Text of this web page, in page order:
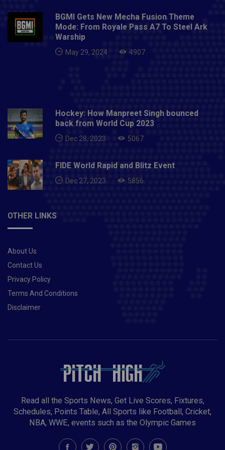
Indians: Rohit Sharma (C), Saurabh Tiwary, Chris Lynn,
Anmolpreet Singh, Suryakumar Yadav, Krunal Pandya,
Hardik Pandya, Kieron Pollard, Anukul Roy, Prince
Balwant Rai, Sherfane Rutherford, Jasprit Bumrah,
James Pattinson, Nathan Coulter-Nile, Trent Boult,
BGMI Gets New Mecha Fusion Theme
Mode: From Royale Pass A7 To Steel Ark
Warship
May 29, 2024 4907
Hockey: How Manpreet Singh bounced
back from World Cup 2023
Dec 28, 2023 5067
FIDE World Rapid and Blitz Event
Dec 27, 2023 5856
OTHER LINKS
About Us
Contact Us
Privacy Policy
Terms And Conditions
Disclaimer
Read all the Sports News, Get Live Scores, Fixtures,
Schedules, Points Table, All Sports like Football, Cricket,
NBA, WWE, events such as the Olympic Games